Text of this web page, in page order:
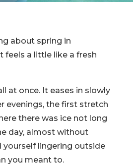
about spring in
feels a little like a fresh
at once. It eases in slowly
evenings, the first stretch
there was ice not long
day, almost without
yourself lingering outside
you meant to.